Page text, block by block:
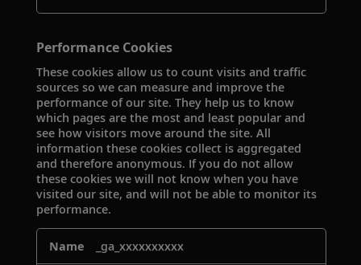
Performance Cookies
These cookies allow us to count visits and traffic
sources so we can measure and improve the
performance of our site. They help us to know
which pages are the most and least popular and
see how visitors move around the site. All
information these cookies collect is aggregated
and therefore anonymous. If you do not allow
these cookies we will not know when you have
visited our site, and will not be able to monitor its
performance.
Performance
Cookies
_ga_xxxxxxxxxx